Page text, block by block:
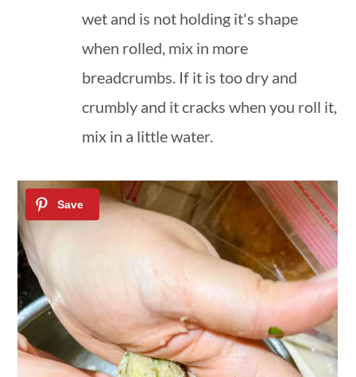
wet and is not holding it's shape
when rolled, mix in more
breadcrumbs. If it is too dry and
crumbly and it cracks when you roll it,
mix in a little water.